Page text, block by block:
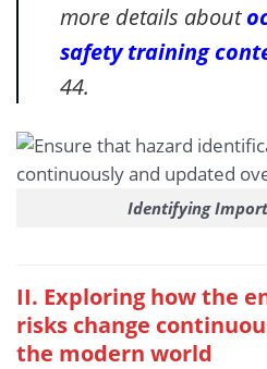
more details about
safety training
44.
Identifying
II. Exploring how the
risks change
the modern world